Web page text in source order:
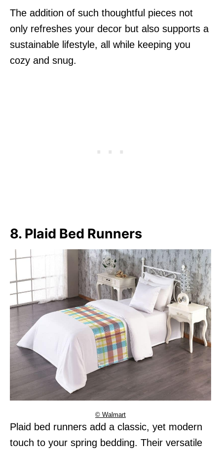
The addition of such thoughtful pieces not
only refreshes your decor but also supports a
sustainable lifestyle, all while keeping you
cozy and snug.
8. Plaid Bed Runners
© Walmart
Plaid bed runners add a classic, yet modern
touch to your spring bedding. Their versatile